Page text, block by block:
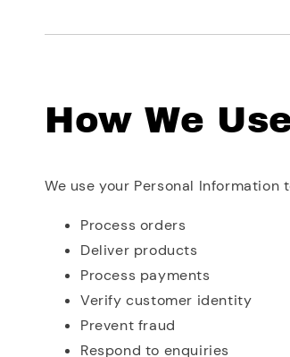
How We
We use your Personal Information
Process orders
Deliver products
Process payments
Verify customer identity
Prevent fraud
Respond to enquiries